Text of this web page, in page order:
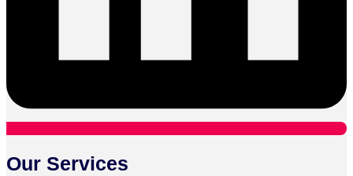
Our Services